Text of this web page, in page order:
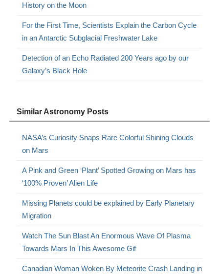
History on the Moon
For the First Time, Scientists Explain the Carbon Cycle
in an Antarctic Subglacial Freshwater Lake
Detection of an Echo Radiated 200 Years ago by our
Galaxy’s Black Hole
Similar Astronomy Posts
NASA’s Curiosity Snaps Rare Colorful Shining Clouds
on Mars
A Pink and Green ‘Plant’ Spotted Growing on Mars has
‘100% Proven’ Alien Life
Missing Planets could be explained by Early Planetary
Migration
Watch The Sun Blast An Enormous Wave Of Plasma
Towards Mars In This Awesome Gif
Canadian Woman Woken By Meteorite Crash Landing in